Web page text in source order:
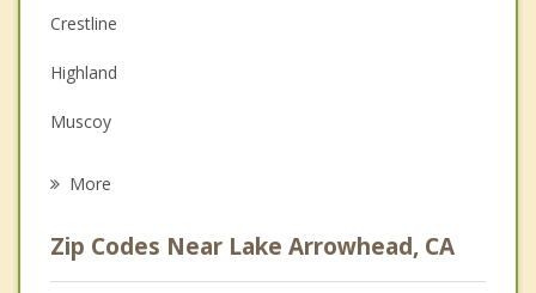
Family Counseling
Grief Counseling
Psychotherapist
Crestline
Highland
Muscoy
Redlands
More
Zip Codes Near Lake Arrowhead, CA